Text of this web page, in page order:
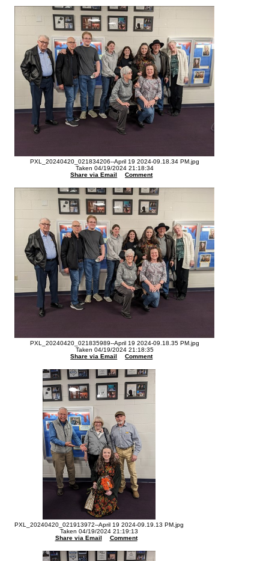
PXL_20240420_021834206--April 19 2024-09.18.34 PM.jpg
Taken 04/19/2024 21:18:34
Share via Email
Comment
PXL_20240420_021835989--April 19 2024-09.18.35 PM.jpg
Taken 04/19/2024 21:18:35
Share via Email
Comment
PXL_20240420_021913972--April 19 2024-09.19.13 PM.jpg
Taken 04/19/2024 21:19:13
Share via Email
Comment